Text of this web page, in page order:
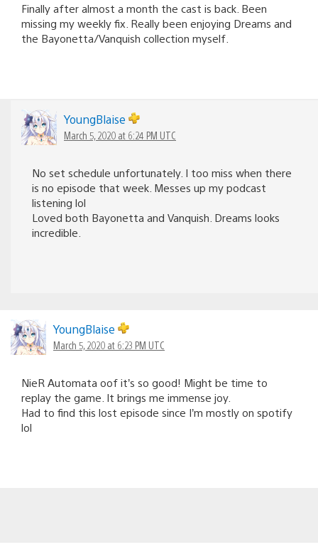
Finally after almost a month the cast is back. Been
missing my weekly fix. Really been enjoying Dreams and
the Bayonetta/Vanquish collection myself.
YoungBlaise
March 5, 2020 at 6:24 PM UTC
No set schedule unfortunately. I too miss when there
is no episode that week. Messes up my podcast
listening lol
Loved both Bayonetta and Vanquish. Dreams looks
incredible.
YoungBlaise
March 5, 2020 at 6:23 PM UTC
NieR Automata oof it’s so good! Might be time to
replay the game. It brings me immense joy.
Had to find this lost episode since I’m mostly on spotify
lol